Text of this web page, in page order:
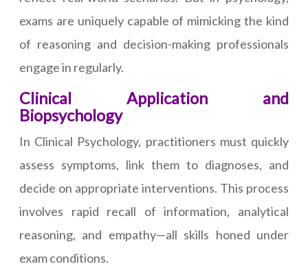
exams are uniquely capable of mimicking the kind
of reasoning and decision-making professionals
engage in regularly.
Clinical Application and
Biopsychology
In Clinical Psychology, practitioners must quickly
assess symptoms, link them to diagnoses, and
decide on appropriate interventions. This process
involves rapid recall of information, analytical
reasoning, and empathy—all skills honed under
exam conditions.